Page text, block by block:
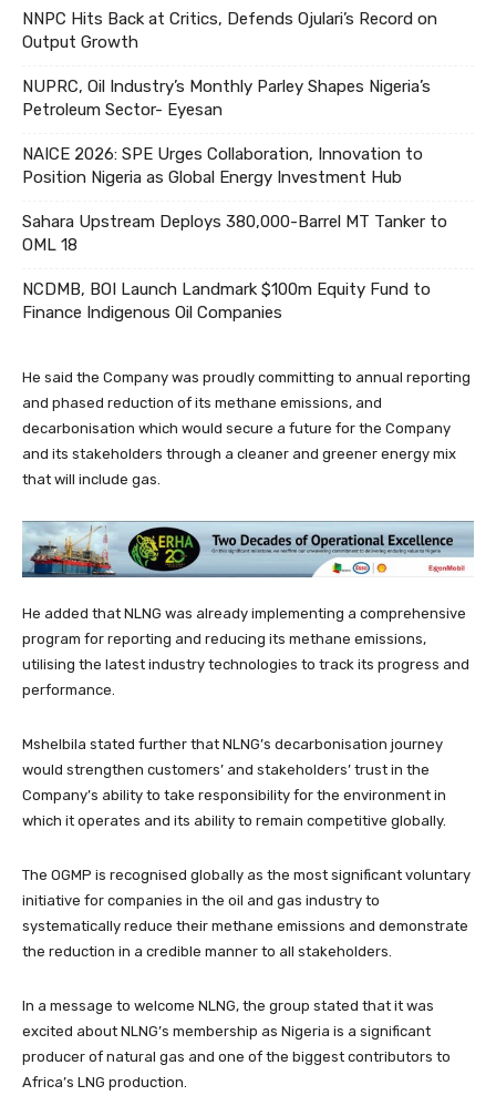
NNPC Hits Back at Critics, Defends Ojulari’s Record on
Output Growth
NUPRC, Oil Industry’s Monthly Parley Shapes Nigeria’s
Petroleum Sector- Eyesan
NAICE 2026: SPE Urges Collaboration, Innovation to
Position Nigeria as Global Energy Investment Hub
Sahara Upstream Deploys 380,000-Barrel MT Tanker to
OML 18
NCDMB, BOI Launch Landmark $100m Equity Fund to
Finance Indigenous Oil Companies
He said the Company was proudly committing to annual reporting
and phased reduction of its methane emissions, and
decarbonisation which would secure a future for the Company
and its stakeholders through a cleaner and greener energy mix
that will include gas.
He added that NLNG was already implementing a comprehensive
program for reporting and reducing its methane emissions,
utilising the latest industry technologies to track its progress and
performance.
Mshelbila stated further that NLNG’s decarbonisation journey
would strengthen customers’ and stakeholders’ trust in the
Company’s ability to take responsibility for the environment in
which it operates and its ability to remain competitive globally.
The OGMP is recognised globally as the most significant voluntary
initiative for companies in the oil and gas industry to
systematically reduce their methane emissions and demonstrate
the reduction in a credible manner to all stakeholders.
In a message to welcome NLNG, the group stated that it was
excited about NLNG’s membership as Nigeria is a significant
producer of natural gas and one of the biggest contributors to
Africa’s LNG production.